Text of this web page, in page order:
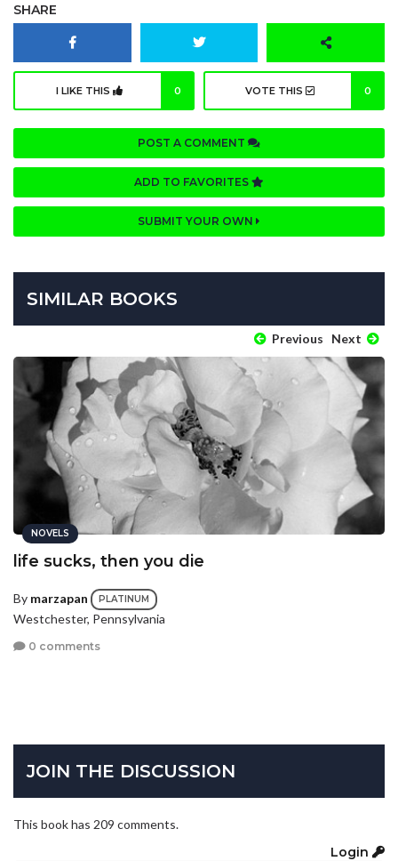
SHARE
I LIKE THIS 0 VOTE THIS 0
POST A COMMENT
ADD TO FAVORITES
SUBMIT YOUR OWN
SIMILAR BOOKS
Previous Next
NOVELS
life sucks, then you die
By marzapan PLATINUM
Westchester, Pennsylvania
0 comments
JOIN THE DISCUSSION
This book has 209 comments.
Login